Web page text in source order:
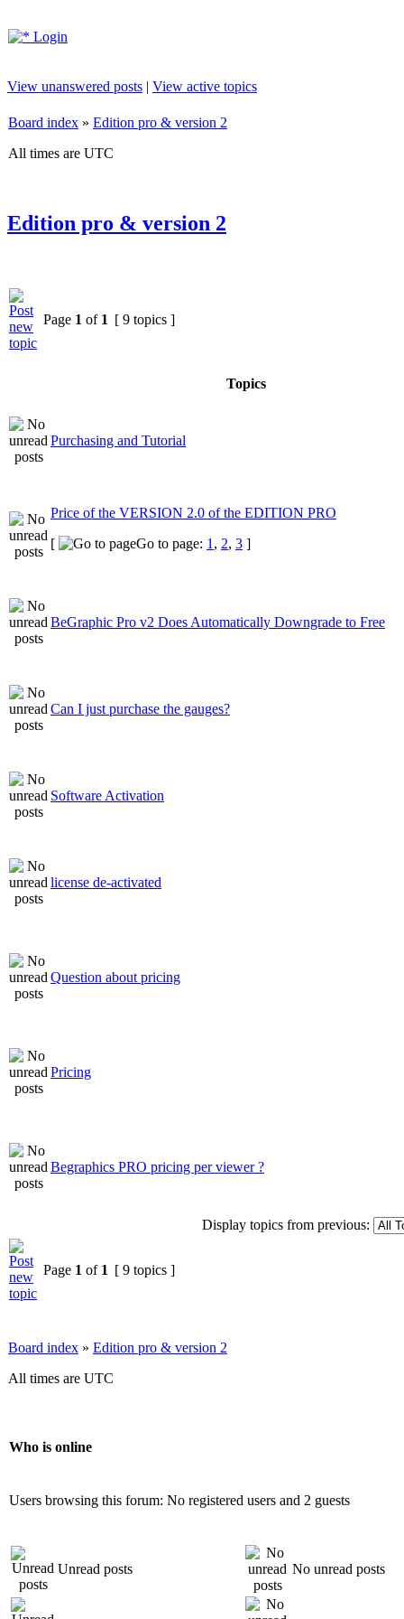
Login
View unanswered posts | View active topics
Board index » Edition pro & version 2
All times are UTC
Edition pro & version 2
Page 1 of 1 [ 9 topics ]
Topics
Purchasing and Tutorial
Price of the VERSION 2.0 of the EDITION PRO
[
Go to page: 1 , 2, 3 ]
BeGraphic Pro v2 Does Automatically Downgrade to Free
Can I just purchase the gauges?
Software Activation
license de-activated
Question about pricing
Pricing
Begraphics PRO pricing per viewer ?
Display topics from previous:
Page 1 of 1 [ 9 topics ]
Board index » Edition pro & version 2
All times are UTC
Who is online
Users browsing this forum: No registered users and 2 guests
Unread posts No unread posts